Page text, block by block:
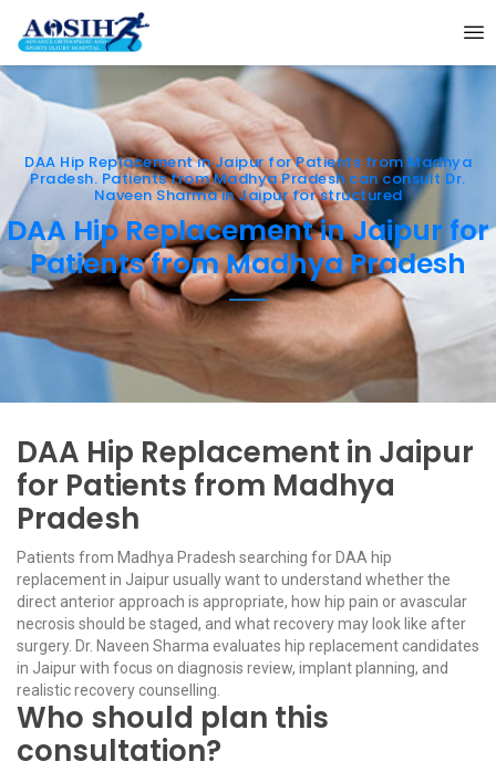
DAA Hip Replacement in Jaipur for Patients from Madhya
Pradesh. Patients from Madhya Pradesh can consult Dr.
Naveen Sharma in Jaipur for structured
DAA Hip Replacement in Jaipur for
Patients from Madhya Pradesh
DAA Hip Replacement in Jaipur
for Patients from Madhya
Pradesh
Patients from Madhya Pradesh searching for DAA hip
replacement in Jaipur usually want to understand whether the
direct anterior approach is appropriate, how hip pain or avascular
necrosis should be staged, and what recovery may look like after
surgery. Dr. Naveen Sharma evaluates hip replacement candidates
in Jaipur with focus on diagnosis review, implant planning, and
realistic recovery counselling.
Who should plan this
consultation?